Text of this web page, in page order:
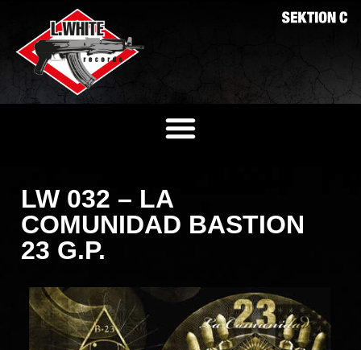
LW 032 – LA
COMUNIDAD BASTION
23 G.P.